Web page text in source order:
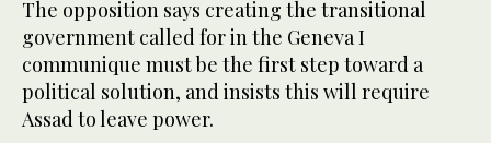
The opposition says creating the transitional
government called for in the Geneva I
communique must be the first step toward a
political solution, and insists this will require
Assad to leave power.